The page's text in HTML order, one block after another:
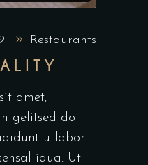
Restaurants
amet,
gelitsed do
utlabor
iqua. Ut